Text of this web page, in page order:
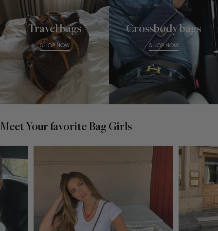
Travel bags
SHOP NOW
Crossbody bags
SHOP NOW
Meet Your favorite Bag Girls